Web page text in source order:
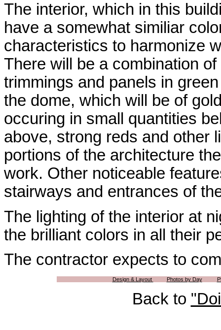
The interior, which in this
have a somewhat similiar
characteristics to harmonize
There will be a combination
trimmings and panels in
the dome, which will be of
occuring in small quantities
above, strong reds and other
portions of the architecture
work. Other noticeable
stairways and entrances of
The lighting of the interior at
the brilliant colors in all their
The contractor expects to
Design & Layout Photos by Day
Back to